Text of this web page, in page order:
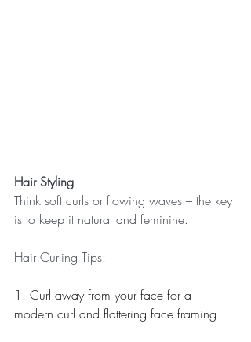
Hair Styling
Think soft curls or flowing waves – the key
is to keep it natural and feminine.
Hair Curling Tips:
1. Curl away from your face for a
modern curl and flattering face framing